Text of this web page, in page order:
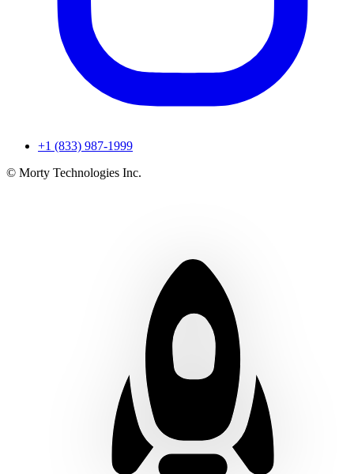
+1 (833) 987-1999
© Morty Technologies Inc.